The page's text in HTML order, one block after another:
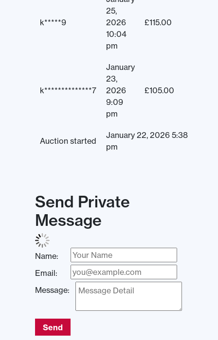
k*****9
25,
2026
10:04
pm
£115.00
k**************7
January
23,
2026
9:09
pm
£105.00
Auction started
January 22, 2026 5:38
pm
Send Private
Message
Name:
Email:
Message:
Send